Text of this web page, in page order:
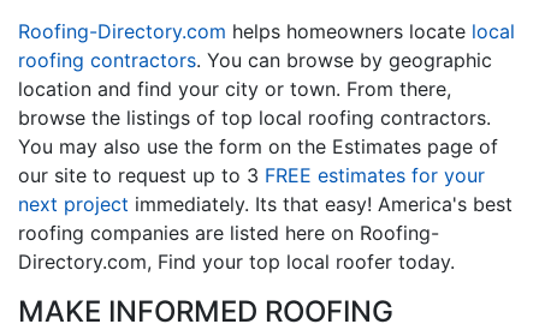
Roofing-Directory.com helps homeowners locate local
roofing contractors. You can browse by geographic
location and find your city or town. From there,
browse the listings of top local roofing contractors.
You may also use the form on the Estimates page of
our site to request up to 3 FREE estimates for your
next project immediately. Its that easy! America's best
roofing companies are listed here on Roofing-
Directory.com, Find your top local roofer today.
MAKE INFORMED ROOFING